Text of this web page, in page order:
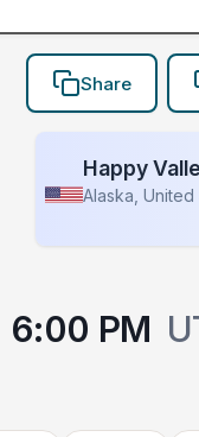
Share
Happy
Alaska, United
6:00 PM